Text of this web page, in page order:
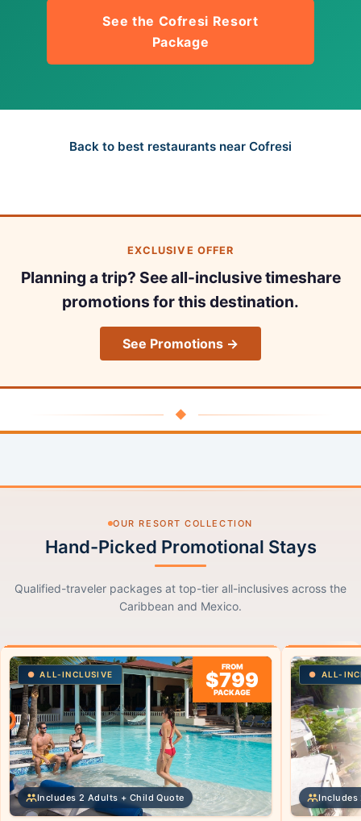
See the Cofresi Resort
Package
Back to best restaurants near Cofresi
EXCLUSIVE OFFER
Planning a trip? See all-inclusive timeshare
promotions for this destination.
See Promotions →
◆
OUR RESORT COLLECTION
Hand-Picked Promotional Stays
Qualified-traveler packages at top-tier all-inclusives across the
Caribbean and Mexico.
ALL-INCLUSIVE
FROM
$799
PACKAGE
Includes 2 Adults + Child Quote
ALL-
Includes